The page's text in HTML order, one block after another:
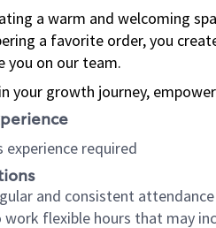
a warm and welcoming
a favorite order, you
you on our team.
your growth journey,
experience required
and consistent
work flexible hours that may